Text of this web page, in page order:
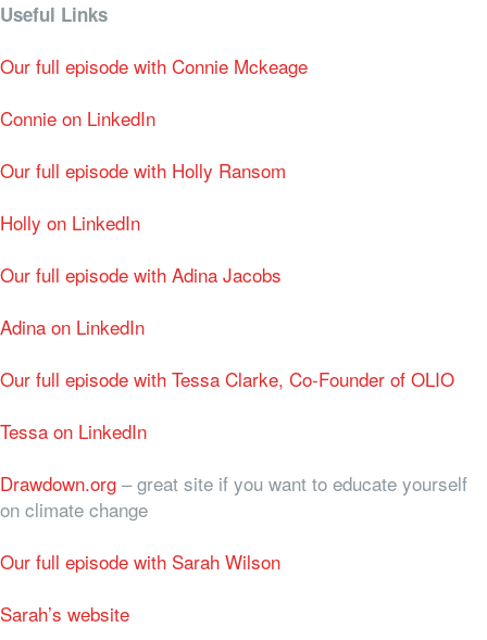
Useful Links
Our full episode with Connie Mckeage
Connie on LinkedIn
Our full episode with Holly Ransom
Holly on LinkedIn
Our full episode with Adina Jacobs
Adina on LinkedIn
Our full episode with Tessa Clarke, Co-Founder of OLIO
Tessa on LinkedIn
Drawdown.org – great site if you want to educate yourself
on climate change
Our full episode with Sarah Wilson
Sarah’s website